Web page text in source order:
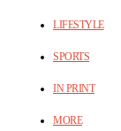
LIFESTYLE
SPORTS
IN PRINT
MORE